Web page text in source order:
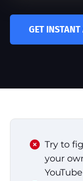
GET INSTANT
Try to
your